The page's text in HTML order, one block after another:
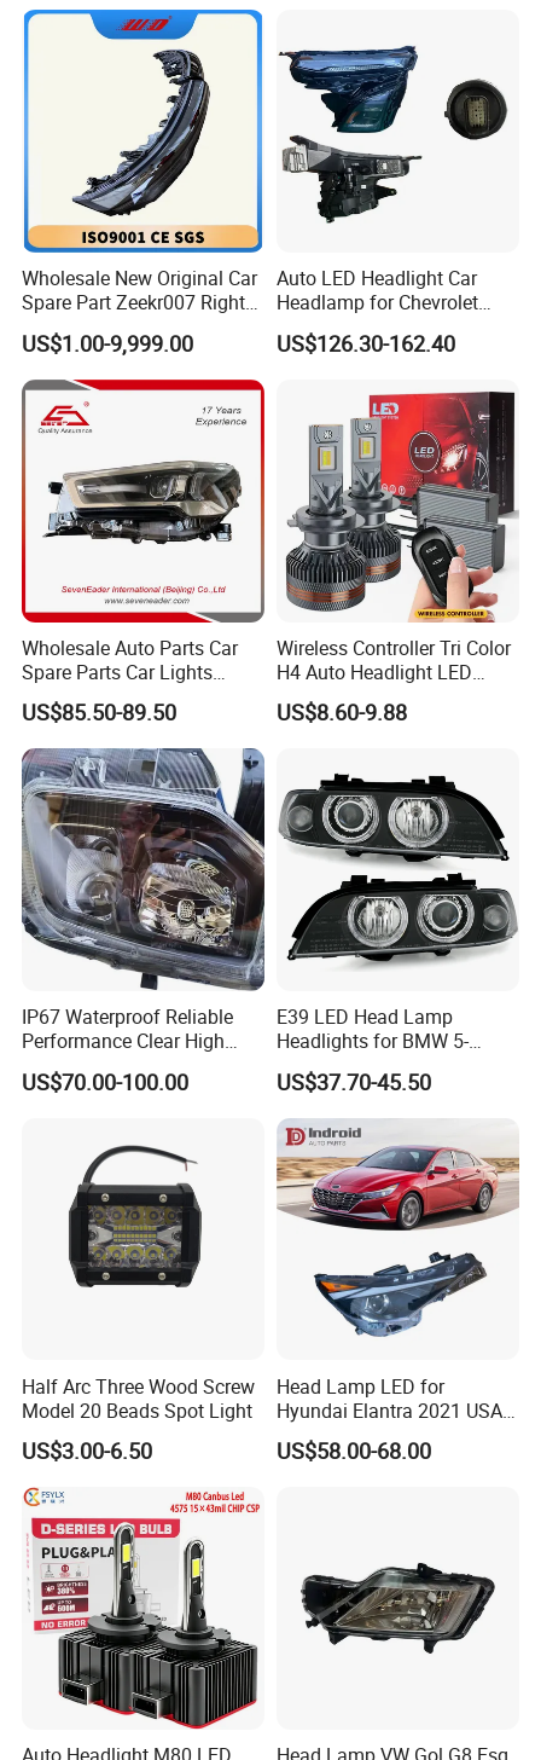
Wholesale New Original Car
Spare Part Zeekr007 Right
Headlight 6608266802
From OEM Factory
US$1.00-9,999.00
Auto LED Headlight Car
Headlamp for Chevrolet
Equinox 2024 2025
US$126.30-162.40
Wholesale Auto Parts Car
Spare Parts Car Lights
Headlamp Auto Lamp
Headlight for 2020 Toyota
Hilux Revo Rocco
US$85.50-89.50
Wireless Controller Tri Color
H4 Auto Headlight LED
Lamp H7 LED Car Lights
120W Auto Car LED
US$8.60-9.88
IP67 Waterproof Reliable
Performance Clear High
Powerful Front Headlight for
Saic Maxus V90 /Del Auto
US$70.00-100.00
E39 LED Head Lamp
Headlights for BMW 5-
Series 1995-2003 High-
Performance Set
63126902425
US$37.70-45.50
Half Arc Three Wood Screw
Model 20 Beads Spot Light
US$3.00-6.50
Head Lamp LED for
Hyundai Elantra 2021 USA
Type 92101-Ab000 92102-
Ab000
US$58.00-68.00